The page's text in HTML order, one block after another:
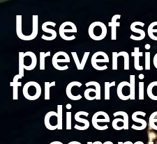
Use of
for